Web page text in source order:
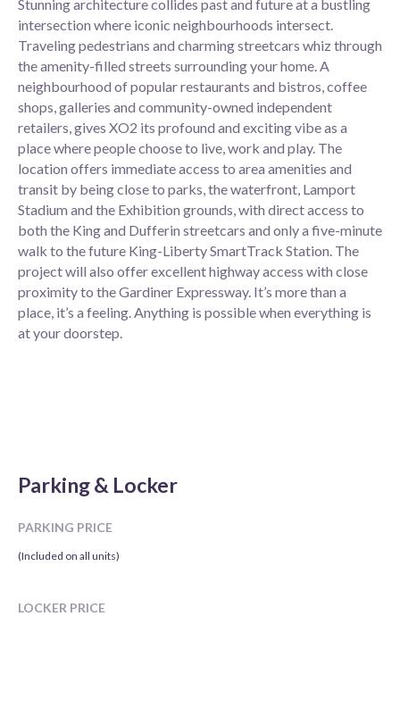
Stunning architecture collides past and future at a bustling
intersection where iconic neighbourhoods intersect.
Traveling pedestrians and charming streetcars whiz through
the amenity-filled streets surrounding your home. A
neighbourhood of popular restaurants and bistros, coffee
shops, galleries and community-owned independent
retailers, gives XO2 its profound and exciting vibe as a
place where people choose to live, work and play. The
location offers immediate access to area amenities and
transit by being close to parks, the waterfront, Lamport
Stadium and the Exhibition grounds, with direct access to
both the King and Dufferin streetcars and only a five-minute
walk to the future King-Liberty SmartTrack Station. The
project will also offer excellent highway access with close
proximity to the Gardiner Expressway. It’s more than a
place, it’s a feeling. Anything is possible when everything is
at your doorstep.
Parking & Locker
PARKING PRICE
(Included on all units)
LOCKER PRICE